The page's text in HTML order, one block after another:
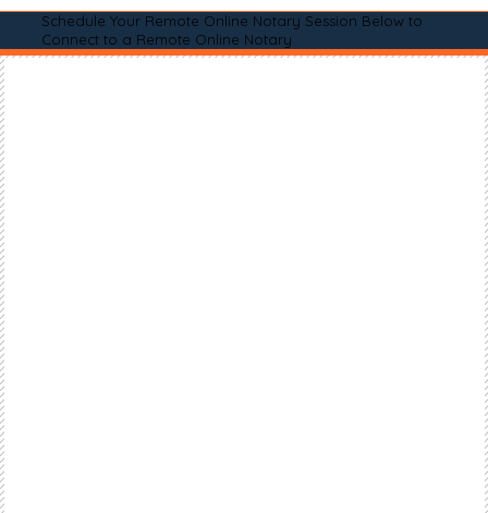
Schedule Your Remote Online Notary Session Below to
Connect to a Remote Online Notary